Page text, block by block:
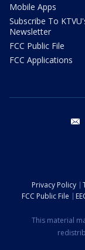
Mobile Apps
Subscribe To
Newsletter
FCC Public File
FCC Applications
Privacy Policy
FCC Public File
This material